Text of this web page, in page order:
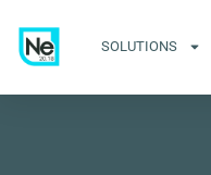
SOLUTIONS